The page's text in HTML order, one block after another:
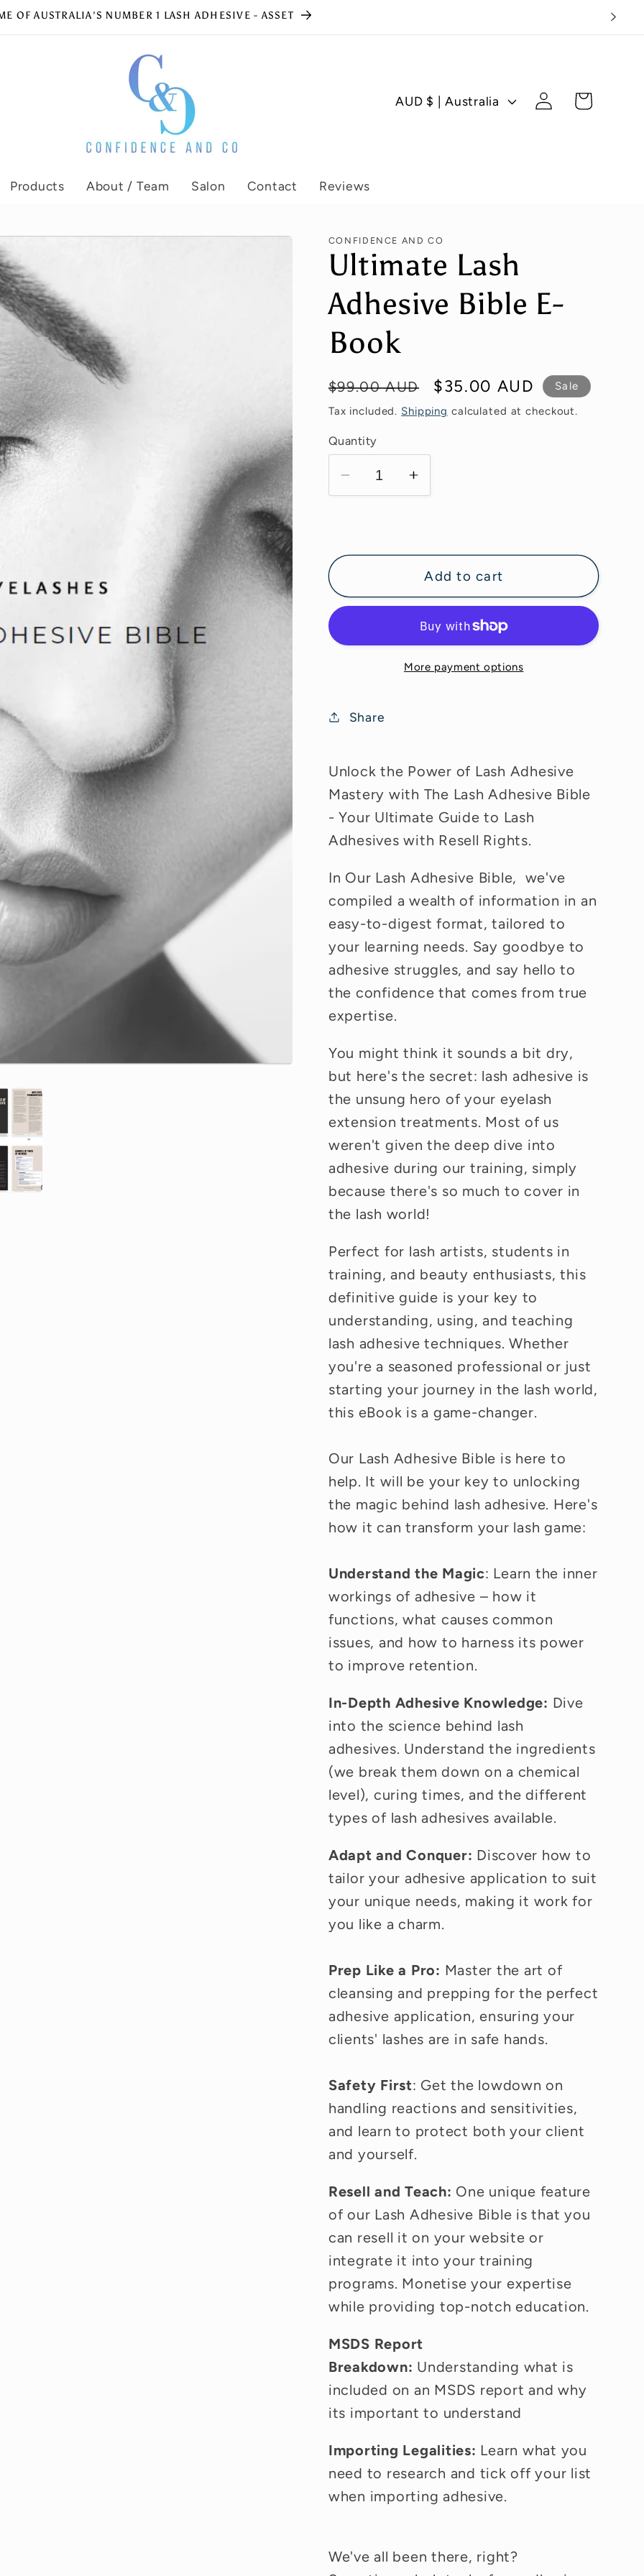
OF AUSTRALIA'S NUMBER 1 LASH ADHESIVE - ASSET
Products About / Team Salon Contact Reviews
y
/
r
e
g
i
n
AUD $ | Australia
Log
in
Cart
CONFIDENCE AND CO
Ultimate Lash
Adhesive Bible E-
Book
Regular
price
$99.00 AUD
Sale
price
$35.00 AUD
Sale
Tax included. Shipping calculated at checkout.
Quantity
Decrease
quantity
Lash
Bible
Increase
quantity
Lash
Adhesive
Bible
Book
Add to cart
More payment options
Share
Unlock the Power of Lash Adhesive
Mastery with The Lash Adhesive Bible
- Your Ultimate Guide to Lash
Adhesives with Resell Rights.
In Our Lash Adhesive Bible, we've
compiled a wealth of information in an
easy-to-digest format, tailored to
your learning needs. Say goodbye to
adhesive struggles, and say hello to
the confidence that comes from true
expertise.
You might think it sounds a bit dry,
but here's the secret: lash adhesive is
the unsung hero of your eyelash
extension treatments. Most of us
weren't given the deep dive into
adhesive during our training, simply
because there's so much to cover in
the lash world!
Perfect for lash artists, students in
training, and beauty enthusiasts, this
definitive guide is your key to
understanding, using, and teaching
lash adhesive techniques. Whether
you're a seasoned professional or just
starting your journey in the lash world,
this eBook is a game-changer.
Our Lash Adhesive Bible is here to
help. It will be your key to unlocking
the magic behind lash adhesive. Here's
how it can transform your lash game:
Understand the Magic: Learn the inner
workings of adhesive – how it
functions, what causes common
issues, and how to harness its power
to improve retention.
In-Depth Adhesive Knowledge: Dive
into the science behind lash
adhesives. Understand the ingredients
(we break them down on a chemical
level), curing times, and the different
types of lash adhesives available.
Adapt and Conquer: Discover how to
tailor your adhesive application to suit
your unique needs, making it work for
you like a charm.
Prep Like a Pro: Master the art of
cleansing and prepping for the perfect
adhesive application, ensuring your
clients' lashes are in safe hands.
Safety First: Get the lowdown on
handling reactions and sensitivities,
and learn to protect both your client
and yourself.
Resell and Teach: One unique feature
of our Lash Adhesive Bible is that you
can resell it on your website or
integrate it into your training
programs. Monetise your expertise
while providing top-notch education.
MSDS Report
Breakdown: Understanding what is
included on an MSDS report and why
its important to understand
Importing Legalities: Learn what you
need to research and tick off your list
when importing adhesive.
We've all been there, right?